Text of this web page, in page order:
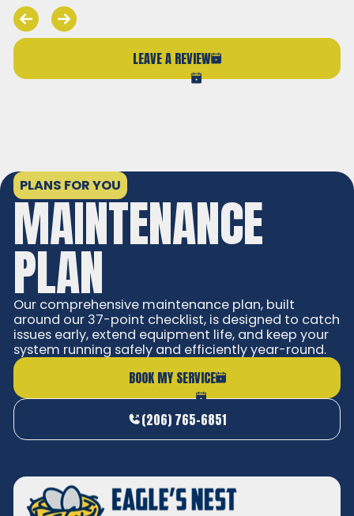
LEAVE A REVIEW
PLANS FOR YOU
MAINTENANCE
PLAN
Our comprehensive maintenance plan, built
around our 37-point checklist, is designed to catch
issues early, extend equipment life, and keep your
system running safely and efficiently year-round.
BOOK MY SERVICE
(206) 765-6851